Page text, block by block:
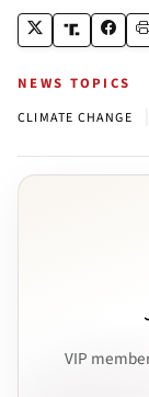
NEWS TOPICS
CLIMATE CHANGE
VIP